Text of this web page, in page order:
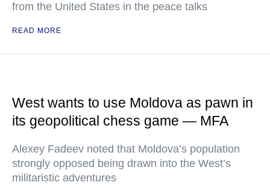
from the United States in the peace talks
READ MORE
West wants to use Moldova as pawn in
its geopolitical chess game — MFA
Alexey Fadeev noted that Moldova’s population
strongly opposed being drawn into the West’s
militaristic adventures